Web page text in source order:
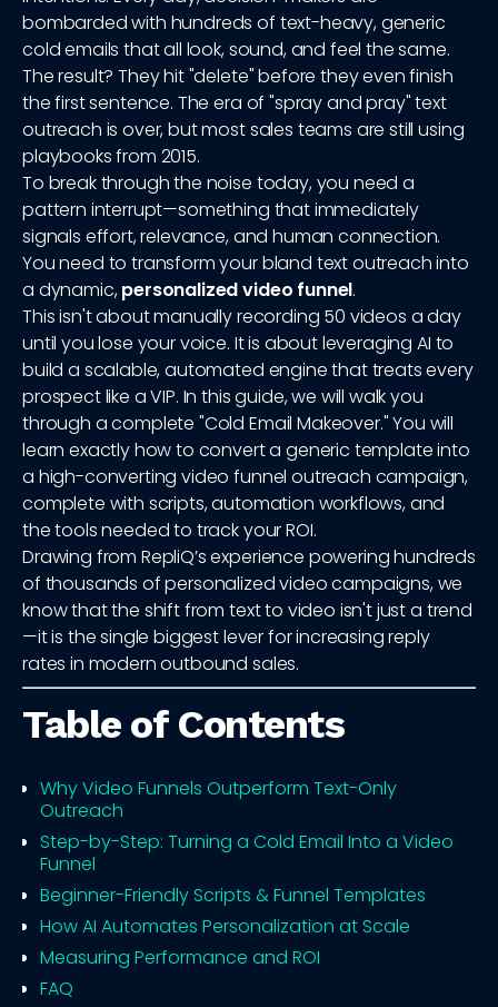
bombarded with hundreds of text-heavy, generic
cold emails that all look, sound, and feel the same.
The result? They hit "delete" before they even finish
the first sentence. The era of "spray and pray" text
outreach is over, but most sales teams are still using
playbooks from 2015.
To break through the noise today, you need a
pattern interrupt—something that immediately
signals effort, relevance, and human connection.
You need to transform your bland text outreach into
a dynamic,personalized video funnel.
This isn't about manually recording 50 videos a day
until you lose your voice. It is about leveraging AI to
build a scalable, automated engine that treats every
prospect like a VIP. In this guide, we will walk you
through a complete "Cold Email Makeover." You will
learn exactly how to convert a generic template into
a high-converting video funnel outreach campaign,
complete with scripts, automation workflows, and
the tools needed to track your ROI.
Drawing from RepliQ’s experience powering hundreds
of thousands of personalized video campaigns, we
know that the shift from text to video isn't just a trend
—it is the single biggest lever for increasing reply
rates in modern outbound sales.
Table of Contents
Why Video Funnels Outperform Text-Only
Outreach
Step-by-Step: Turning a Cold Email Into a Video
Funnel
Beginner-Friendly Scripts & Funnel Templates
How AI Automates Personalization at Scale
Measuring Performance and ROI
FAQ